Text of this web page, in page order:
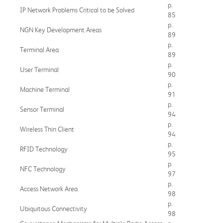
IP Network Problems Critical to be Solved
p.
85
NGN Key Development Areas
p.
89
Terminal Area
p.
89
User Terminal
p.
90
Machine Terminal
p.
91
Sensor Terminal
p.
94
Wireless Thin Client
p.
94
RFID Technology
p.
95
NFC Technology
p.
97
Access Network Area
p.
98
Ubiquitous Connectivity
p.
98